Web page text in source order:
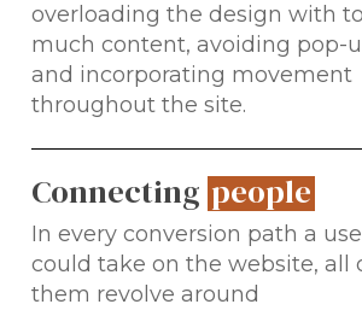
overloading the design with
much content, avoiding pop-
and incorporating movement
throughout the site.
Connecting people
In every conversion path a
could take on the website, all
them revolve around